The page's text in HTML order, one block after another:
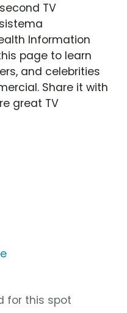
TV
Information
page to learn
and celebrities
Share it with
great TV
for this spot